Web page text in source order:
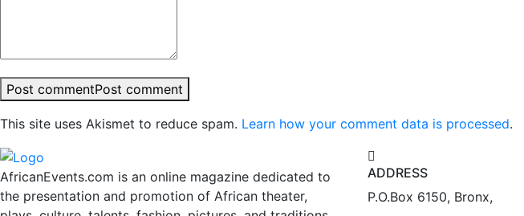
Post commentPost comment
This site uses Akismet to reduce spam. Learn how your comment data is processed.
AfricanEvents.com is an online magazine dedicated to
the presentation and promotion of African theater,
ADDRESS
P.O.Box 6150, Bronx,